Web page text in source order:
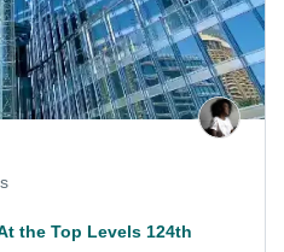
the Top Levels 124th